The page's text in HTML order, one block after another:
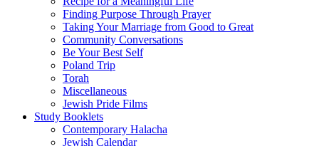
Finding Purpose Through Prayer
Taking Your Marriage from Good to Great
Community Conversations
Be Your Best Self
Poland Trip
Torah
Miscellaneous
Jewish Pride Films
Study Booklets
Contemporary Halacha
Jewish Calendar